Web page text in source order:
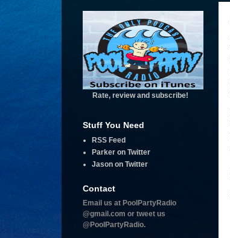
Rate, review and subscribe!
Stuff You Need
RSS Feed
Parker on Twitter
Jason on Twitter
Contact
Email us at PoolPartyRadio
@gmail.com or tweet us
@PoolPartyRadio.